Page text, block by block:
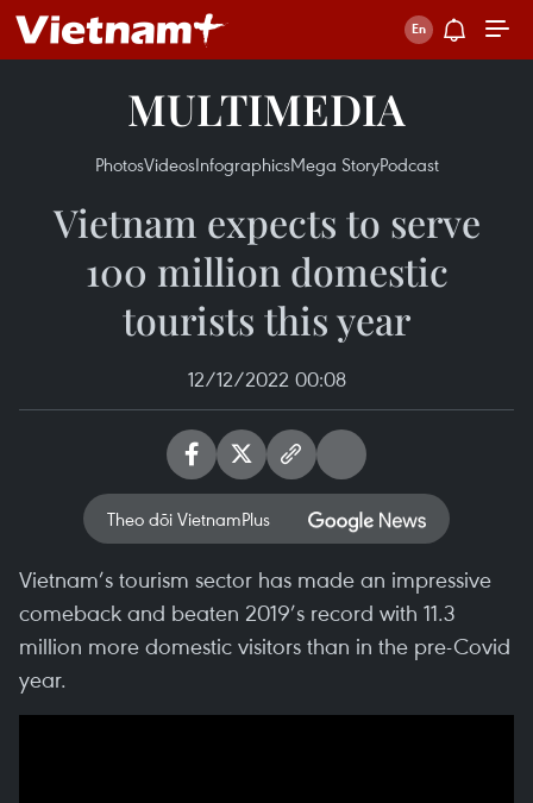
MULTIMEDIA
PhotosVideosInfographicsMega StoryPodcast
Vietnam expects to serve
100 million domestic
tourists this year
12/12/2022 00:08
Theo dõi VietnamPlus
Vietnam’s tourism sector has made an impressive
comeback and beaten 2019’s record with 11.3
million more domestic visitors than in the pre-Covid
year.